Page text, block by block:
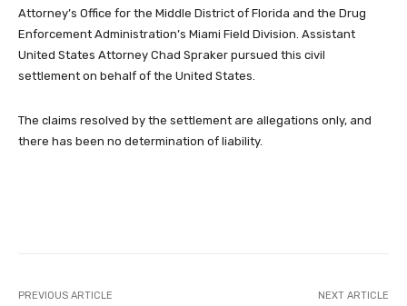
Attorney’s Office for the Middle District of Florida and the Drug
Enforcement Administration’s Miami Field Division. Assistant
United States Attorney Chad Spraker pursued this civil
settlement on behalf of the United States.
The claims resolved by the settlement are allegations only, and
there has been no determination of liability.
PREVIOUS ARTICLE NEXT ARTICLE